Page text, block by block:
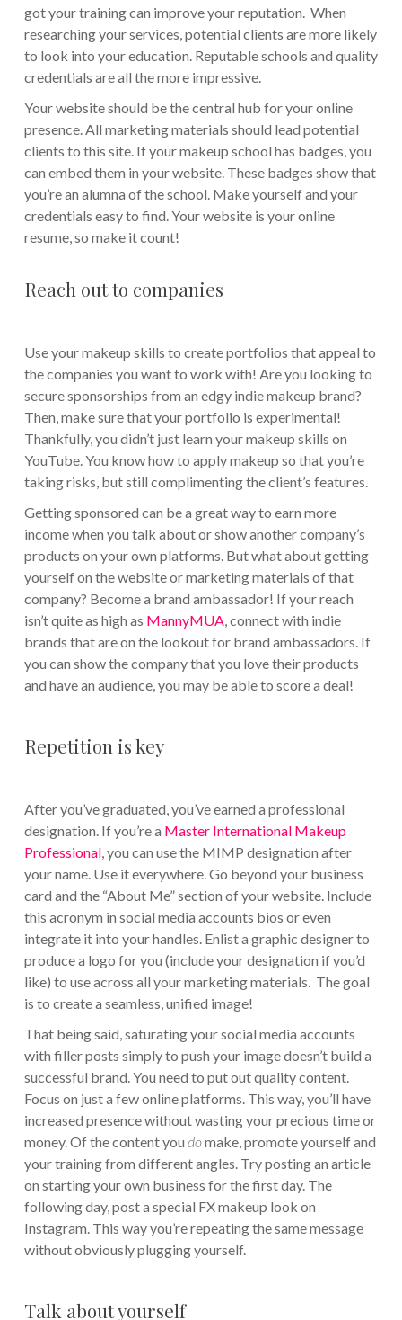
got your training can improve your reputation. When
researching your services, potential clients are more likely
to look into your education. Reputable schools and quality
credentials are all the more impressive.
Your website should be the central hub for your online
presence. All marketing materials should lead potential
clients to this site. If your makeup school has badges, you
can embed them in your website. These badges show that
you’re an alumna of the school. Make yourself and your
credentials easy to find. Your website is your online
resume, so make it count!
Reach out to companies
Use your makeup skills to create portfolios that appeal to
the companies you want to work with! Are you looking to
secure sponsorships from an edgy indie makeup brand?
Then, make sure that your portfolio is experimental!
Thankfully, you didn’t just learn your makeup skills on
YouTube. You know how to apply makeup so that you’re
taking risks, but still complimenting the client’s features.
Getting sponsored can be a great way to earn more
income when you talk about or show another company’s
products on your own platforms. But what about getting
yourself on the website or marketing materials of that
company? Become a brand ambassador! If your reach
isn’t quite as high as MannyMUA, connect with indie
brands that are on the lookout for brand ambassadors. If
you can show the company that you love their products
and have an audience, you may be able to score a deal!
Repetition is key
After you’ve graduated, you’ve earned a professional
designation. If you’re a Master International Makeup
Professional, you can use the MIMP designation after
your name. Use it everywhere. Go beyond your business
card and the “About Me” section of your website. Include
this acronym in social media accounts bios or even
integrate it into your handles. Enlist a graphic designer to
produce a logo for you (include your designation if you’d
like) to use across all your marketing materials. The goal
is to create a seamless, unified image!
That being said, saturating your social media accounts
with filler posts simply to push your image doesn’t build a
successful brand. You need to put out quality content.
Focus on just a few online platforms. This way, you’ll have
increased presence without wasting your precious time or
money. Of the content you domake, promote yourself and
your training from different angles. Try posting an article
on starting your own business for the first day. The
following day, post a special FX makeup look on
Instagram. This way you’re repeating the same message
without obviously plugging yourself.
Talk about yourself